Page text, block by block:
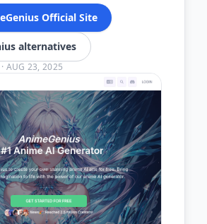
Official Site
alternatives
· AUG 23, 2025